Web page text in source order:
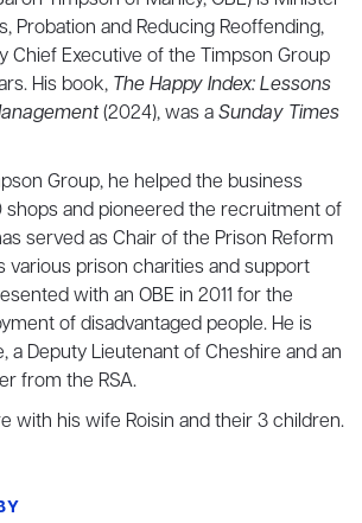
Probation and Reducing Reoffending,
Chief Executive of the Timpson Group
His book, The Happy Index: Lessons
(2024), was aSunday Times
Group, he helped the business
shops and pioneered the recruitment of
served as Chair of the Prison Reform
various prison charities and support
with an OBE in 2011 for the
of disadvantaged people. He is
a Deputy Lieutenant of Cheshire and an
from the RSA.
with his wife Roisin and their 3 children.